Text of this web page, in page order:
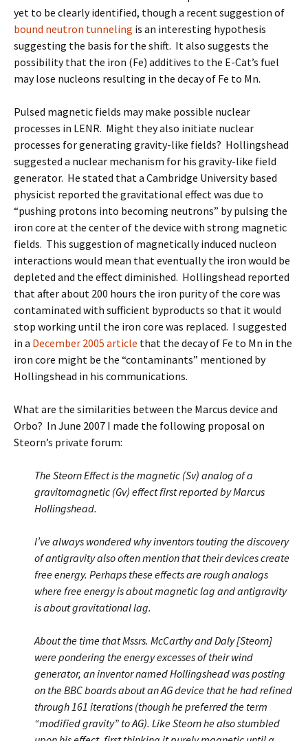
yet to be clearly identified, though a recent suggestion of
bound neutron tunneling is an interesting hypothesis
suggesting the basis for the shift. It also suggests the
possibility that the iron (Fe) additives to the E-Cat’s fuel
may lose nucleons resulting in the decay of Fe to Mn.
Pulsed magnetic fields may make possible nuclear
processes in LENR. Might they also initiate nuclear
processes for generating gravity-like fields? Hollingshead
suggested a nuclear mechanism for his gravity-like field
generator. He stated that a Cambridge University based
physicist reported the gravitational effect was due to
“pushing protons into becoming neutrons” by pulsing the
iron core at the center of the device with strong magnetic
fields. This suggestion of magnetically induced nucleon
interactions would mean that eventually the iron would be
depleted and the effect diminished. Hollingshead reported
that after about 200 hours the iron purity of the core was
contaminated with sufficient byproducts so that it would
stop working until the iron core was replaced. I suggested
in a December 2005 article that the decay of Fe to Mn in the
iron core might be the “contaminants” mentioned by
Hollingshead in his communications.
What are the similarities between the Marcus device and
Orbo? In June 2007 I made the following proposal on
Steorn’s private forum:
The Steorn Effect is the magnetic (Sv) analog of a
gravitomagnetic (Gv) effect first reported by Marcus
Hollingshead.
I’ve always wondered why inventors touting the discovery
of antigravity also often mention that their devices create
free energy. Perhaps these effects are rough analogs
where free energy is about magnetic lag and antigravity
is about gravitational lag.
About the time that Mssrs. McCarthy and Daly [Steorn]
were pondering the energy excesses of their wind
generator, an inventor named Hollingshead was posting
on the BBC boards about an AG device that he had refined
through 161 iterations (though he preferred the term
“modified gravity” to AG). Like Steorn he also stumbled